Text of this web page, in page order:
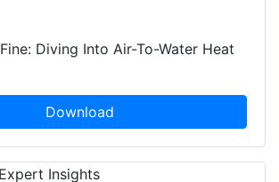
Diving Into Air-To-Water Heat
Download